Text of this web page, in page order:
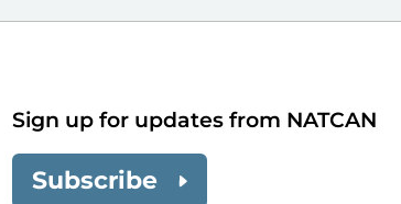
Sign up for updates from NATCAN
Subscribe